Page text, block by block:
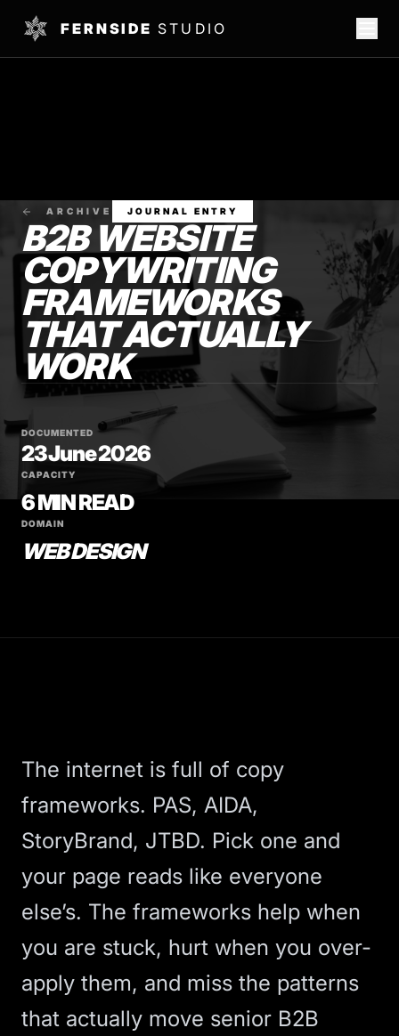
FERNSIDE STUDIO
ARCHIVE JOURNAL ENTRY
B2B WEBSITE
COPYWRITING
FRAMEWORKS
THAT ACTUALLY
WORK
DOCUMENTED
23 June 2026
CAPACITY
6 MIN READ
DOMAIN
WEB DESIGN
The internet is full of copy
frameworks. PAS, AIDA,
StoryBrand, JTBD. Pick one and
your page reads like everyone
else’s. The frameworks help when
you are stuck, hurt when you over-
apply them, and miss the patterns
that actually move senior B2B